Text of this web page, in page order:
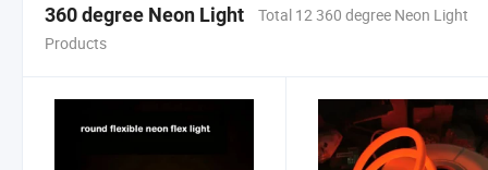
360 degree Neon Light
Total 12 360 degree Neon Light
Products